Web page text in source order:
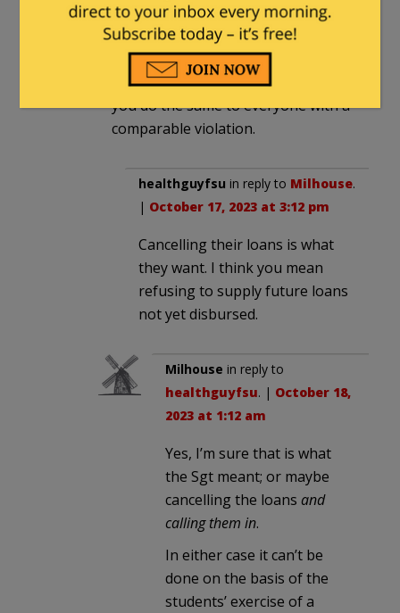
You could do it on the basis of the
breach of university rules, or on the
basis of their discourtesy, but only if
you do the same to everyone with a
comparable violation.
healthguyfsu in reply to Milhouse.
| October 17, 2023 at 3:12 pm
Cancelling their loans is what
they want. I think you mean
refusing to supply future loans
not yet disbursed.
Milhouse in reply to
healthguyfsu. | October 18,
2023 at 1:12 am
Yes, I’m sure that is what
the Sgt meant; or maybe
cancelling the loans and
calling them in.
In either case it can’t be
done on the basis of the
students’ exercise of a